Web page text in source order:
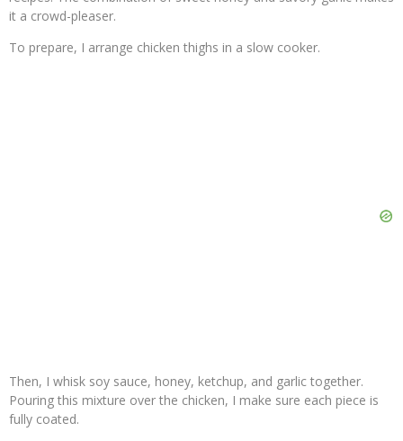
it a crowd-pleaser.
To prepare, I arrange chicken thighs in a slow cooker.
Then, I whisk soy sauce, honey, ketchup, and garlic together.
Pouring this mixture over the chicken, I make sure each piece is
fully coated.